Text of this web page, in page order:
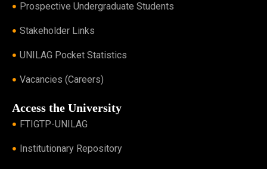
Prospective Undergraduate Students
Stakeholder Links
UNILAG Pocket Statistics
Vacancies (Careers)
Access the University
FTIGTP-UNILAG
Institutionary Repository